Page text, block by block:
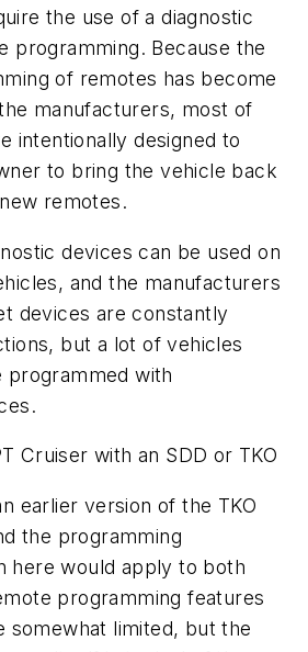
the use of a diagnostic
programming. Because the
of remotes has become
manufacturers, most of
intentionally designed to
to bring the vehicle back
remotes.
devices can be used on
and the manufacturers
devices are constantly
but a lot of vehicles
programmed with
Cruiser with an SDD or TKO
earlier version of the TKO
the programming
here would apply to both
programming features
somewhat limited, but the